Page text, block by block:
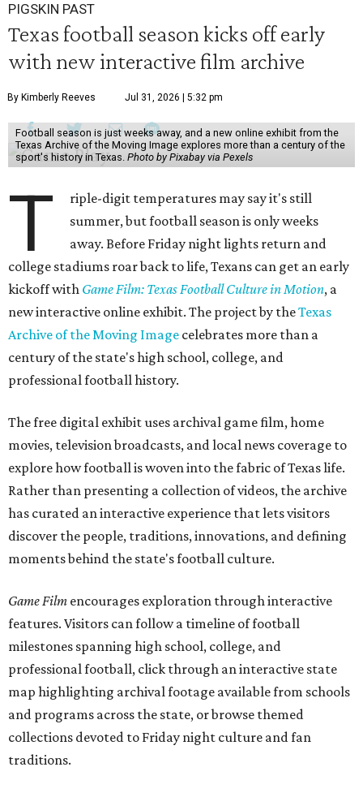
PIGSKIN PAST
Texas football season kicks off early
with new interactive film archive
By Kimberly Reeves Jul 31, 2026 | 5:32 pm
Football season is just weeks away, and a new online exhibit from the
Texas Archive of the Moving Image explores more than a century of the
sport's history in Texas. Photo by Pixabay via Pexels
T
riple-digit temperatures may say it's still
summer, but football season is only weeks
away. Before Friday night lights return and
college stadiums roar back to life, Texans can get an early
kickoff with Game Film: Texas Football Culture in Motion, a
new interactive online exhibit. The project by theTexas
Archive of the Moving Image celebrates more than a
century of the state's high school, college, and
professional football history.
The free digital exhibit uses archival game film, home
movies, television broadcasts, and local news coverage to
explore how football is woven into the fabric of Texas life.
Rather than presenting a collection of videos, the archive
has curated an interactive experience that lets visitors
discover the people, traditions, innovations, and defining
moments behind the state's football culture.
Game Film encourages exploration through interactive
features. Visitors can follow a timeline of football
milestones spanning high school, college, and
professional football, click through an interactive state
map highlighting archival footage available from schools
and programs across the state, or browse themed
collections devoted to Friday night culture and fan
traditions.